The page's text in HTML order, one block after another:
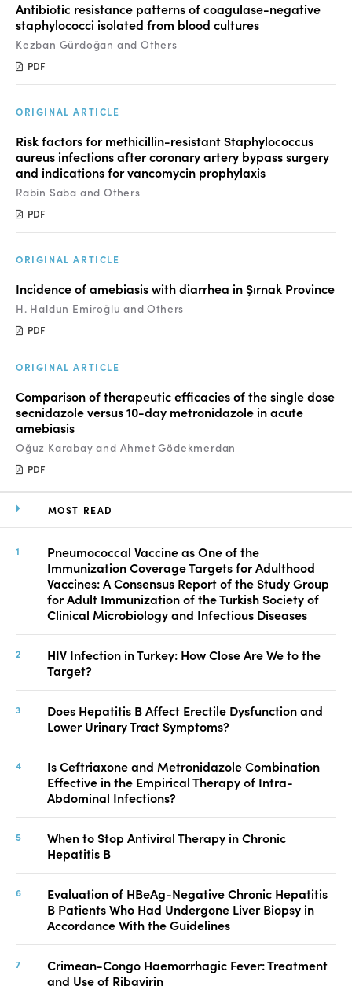
MOST READ
Pneumococcal Vaccine as One of the
Immunization Coverage Targets for Adulthood
Vaccines: A Consensus Report of the Study Group
for Adult Immunization of the Turkish Society of
Clinical Microbiology and Infectious Diseases
HIV Infection in Turkey: How Close Are We to the
Target?
Does Hepatitis B Affect Erectile Dysfunction and
Lower Urinary Tract Symptoms?
Is Ceftriaxone and Metronidazole Combination
Effective in the Empirical Therapy of Intra-
Abdominal Infections?
When to Stop Antiviral Therapy in Chronic
Hepatitis B
Evaluation of HBeAg-Negative Chronic Hepatitis
B Patients Who Had Undergone Liver Biopsy in
Accordance With the Guidelines
Crimean-Congo Haemorrhagic Fever: Treatment
and Use of Ribavirin
Antibiotic resistance patterns of coagulase-negative
staphylococci isolated from blood cultures
Kezban Gürdoğan and Others
PDF
ORIGINAL ARTICLE
Risk factors for methicillin-resistant Staphylococcus
aureus infections after coronary artery bypass surgery
and indications for vancomycin prophylaxis
Rabin Saba and Others
PDF
ORIGINAL ARTICLE
Incidence of amebiasis with diarrhea in Şırnak Province
H. Haldun Emiroğlu and Others
PDF
ORIGINAL ARTICLE
Comparison of therapeutic efficacies of the single dose
secnidazole versus 10-day metronidazole in acute
amebiasis
Oğuz Karabay and Ahmet Gödekmerdan
PDF